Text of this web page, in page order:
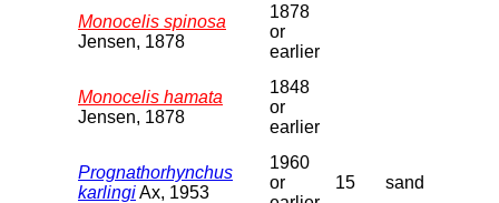
Monocelis spinosa
Jensen, 1878
1878
or
earlier
Monocelis hamata
Jensen, 1878
1848
or
earlier
Prognathorhynchus
karlingiAx, 1953
1960
or
15 sand